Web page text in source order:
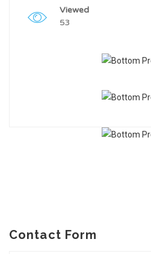
Viewed
53
Contact Form